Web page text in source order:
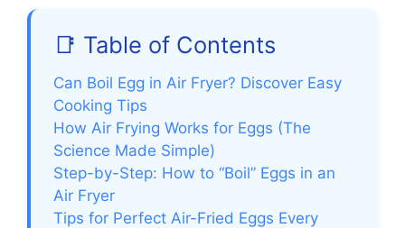
📑 Table of Contents
Can Boil Egg in Air Fryer? Discover Easy
Cooking Tips
How Air Frying Works for Eggs (The
Science Made Simple)
Step-by-Step: How to “Boil” Eggs in an
Air Fryer
Tips for Perfect Air-Fried Eggs Every